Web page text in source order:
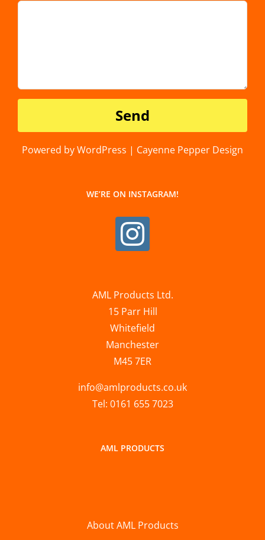
Powered by WordPress | Cayenne Pepper Design
WE’RE ON INSTAGRAM!
AML Products Ltd.
15 Parr Hill
Whitefield
Manchester
M45 7ER
info@amlproducts.co.uk
Tel: 0161 655 7023
AML PRODUCTS
About AML Products